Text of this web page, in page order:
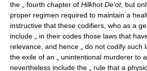
the „ fourth chapter of Hilkhot De'ot, but
proper regimen required to maintain a
instructive that these codifiers, who as a
include „ in their codes those laws that
relevance, and hence „ do not codify such
the exile of an „ unintentional murderer to
nevertheless include the „ rule that a